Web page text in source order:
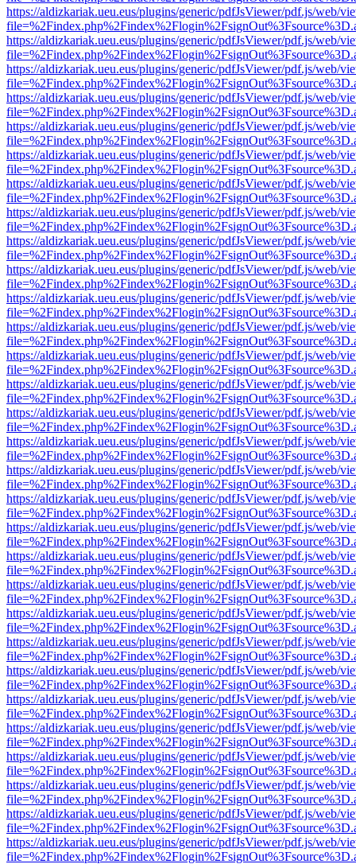
https://aldizkariak.ueu.eus/plugins/generic/pdfJsViewer/pdf.js/web/
https://aldizkariak.ueu.eus/plugins/generic/pdfJsViewer/pdf.js/web/
https://aldizkariak.ueu.eus/plugins/generic/pdfJsViewer/pdf.js/web/
https://aldizkariak.ueu.eus/plugins/generic/pdfJsViewer/pdf.js/web/
https://aldizkariak.ueu.eus/plugins/generic/pdfJsViewer/pdf.js/web/
https://aldizkariak.ueu.eus/plugins/generic/pdfJsViewer/pdf.js/web/
https://aldizkariak.ueu.eus/plugins/generic/pdfJsViewer/pdf.js/web/
https://aldizkariak.ueu.eus/plugins/generic/pdfJsViewer/pdf.js/web/
https://aldizkariak.ueu.eus/plugins/generic/pdfJsViewer/pdf.js/web/
https://aldizkariak.ueu.eus/plugins/generic/pdfJsViewer/pdf.js/web/
https://aldizkariak.ueu.eus/plugins/generic/pdfJsViewer/pdf.js/web/
https://aldizkariak.ueu.eus/plugins/generic/pdfJsViewer/pdf.js/web/
https://aldizkariak.ueu.eus/plugins/generic/pdfJsViewer/pdf.js/web/
https://aldizkariak.ueu.eus/plugins/generic/pdfJsViewer/pdf.js/web/
https://aldizkariak.ueu.eus/plugins/generic/pdfJsViewer/pdf.js/web/
https://aldizkariak.ueu.eus/plugins/generic/pdfJsViewer/pdf.js/web/
https://aldizkariak.ueu.eus/plugins/generic/pdfJsViewer/pdf.js/web/
https://aldizkariak.ueu.eus/plugins/generic/pdfJsViewer/pdf.js/web/
https://aldizkariak.ueu.eus/plugins/generic/pdfJsViewer/pdf.js/web/
https://aldizkariak.ueu.eus/plugins/generic/pdfJsViewer/pdf.js/web/
https://aldizkariak.ueu.eus/plugins/generic/pdfJsViewer/pdf.js/web/
https://aldizkariak.ueu.eus/plugins/generic/pdfJsViewer/pdf.js/web/
https://aldizkariak.ueu.eus/plugins/generic/pdfJsViewer/pdf.js/web/
https://aldizkariak.ueu.eus/plugins/generic/pdfJsViewer/pdf.js/web/
https://aldizkariak.ueu.eus/plugins/generic/pdfJsViewer/pdf.js/web/
https://aldizkariak.ueu.eus/plugins/generic/pdfJsViewer/pdf.js/web/
https://aldizkariak.ueu.eus/plugins/generic/pdfJsViewer/pdf.js/web/
https://aldizkariak.ueu.eus/plugins/generic/pdfJsViewer/pdf.js/web/
https://aldizkariak.ueu.eus/plugins/generic/pdfJsViewer/pdf.js/web/
https://aldizkariak.ueu.eus/plugins/generic/pdfJsViewer/pdf.js/web/